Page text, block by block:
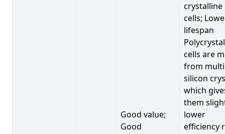
Good value;
Good
crystalline
cells;
lifespan
cells are
from
silicon
which
them
lower
efficiency